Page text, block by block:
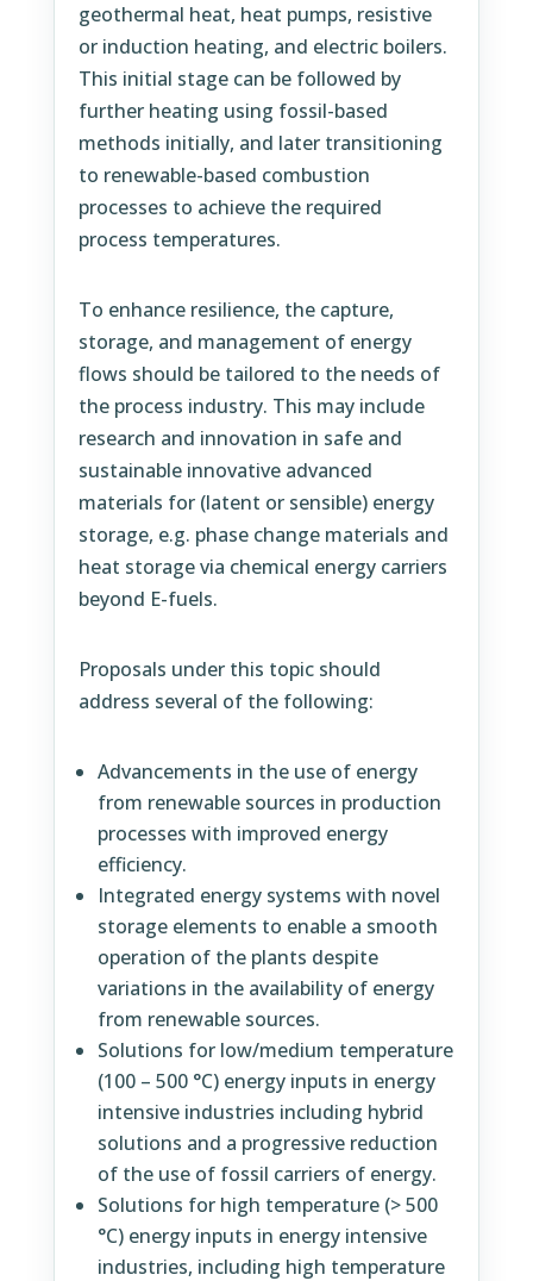
geothermal heat, heat pumps, resistive
or induction heating, and electric boilers.
This initial stage can be followed by
further heating using fossil-based
methods initially, and later transitioning
to renewable-based combustion
processes to achieve the required
process temperatures.
To enhance resilience, the capture,
storage, and management of energy
flows should be tailored to the needs of
the process industry. This may include
research and innovation in safe and
sustainable innovative advanced
materials for (latent or sensible) energy
storage, e.g. phase change materials and
heat storage via chemical energy carriers
beyond E-fuels.
Proposals under this topic should
address several of the following:
Advancements in the use of energy
from renewable sources in production
processes with improved energy
efficiency.
Integrated energy systems with novel
storage elements to enable a smooth
operation of the plants despite
variations in the availability of energy
from renewable sources.
Solutions for low/medium temperature
(100 – 500 °C) energy inputs in energy
intensive industries including hybrid
solutions and a progressive reduction
of the use of fossil carriers of energy.
Solutions for high temperature (> 500
°C) energy inputs in energy intensive
industries, including high temperature